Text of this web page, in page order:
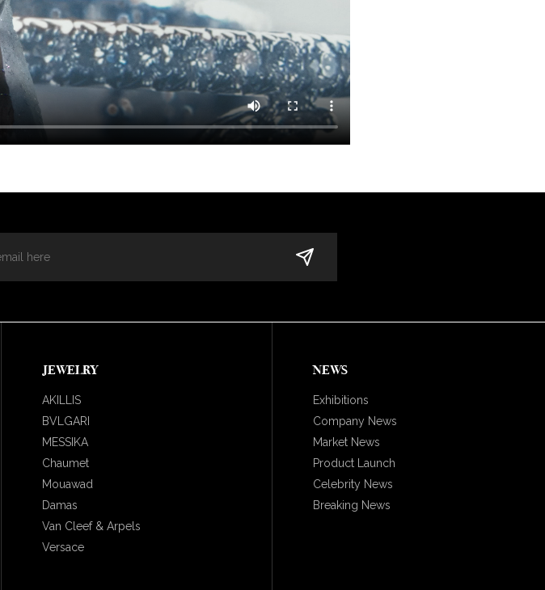
JEWELRY
AKILLIS
BVLGARI
MESSIKA
Chaumet
Mouawad
Damas
Van Cleef & Arpels
Versace
NEWS
Exhibitions
Company News
Market News
Product Launch
Celebrity News
Breaking News